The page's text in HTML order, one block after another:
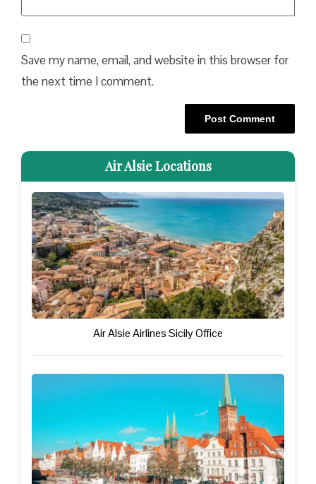
Save my name, email, and website in this browser for
the next time I comment.
Air Alsie Locations
Air Alsie Airlines Sicily Office